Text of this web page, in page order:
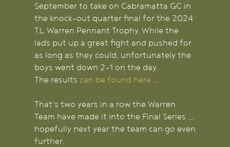
September to take on Cabramatta GC in
the knock-out quarter final for the 2024
T.L Warren Pennant Trophy. While the
lads put up a great fight and pushed for
as long as they could, unfortunately the
boys went down 2-1 on the day.
The results can be found here ...
That's two years in a row the Warren
Team have made it into the Final Series ...
hopefully next year the team can go even
further.